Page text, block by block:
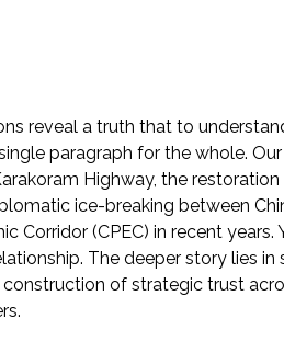
reveal a truth that to
paragraph for the whole.
Highway, the restoration
ice-breaking between
Corridor (CPEC) in recent
The deeper story lies
of strategic trust